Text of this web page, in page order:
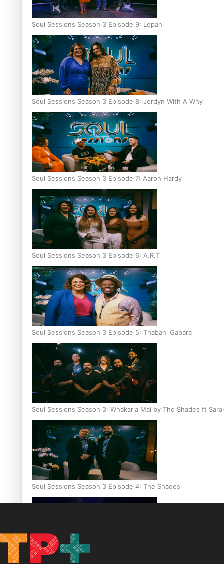
Soul Sessions Season 3 Episode 9: Lepani
Soul Sessions Season 3 Episode 8: Jordyn With A Why
Soul Sessions Season 3 Episode 7: Aaron Hardy
Soul Sessions Season 3 Episode 6: A.R.T
Soul Sessions Season 3 Episode 5: Thabani Gabara
Soul Sessions Season 3: Whakaria Mai by The Shades ft
Soul Sessions Season 3 Episode 4: The Shades